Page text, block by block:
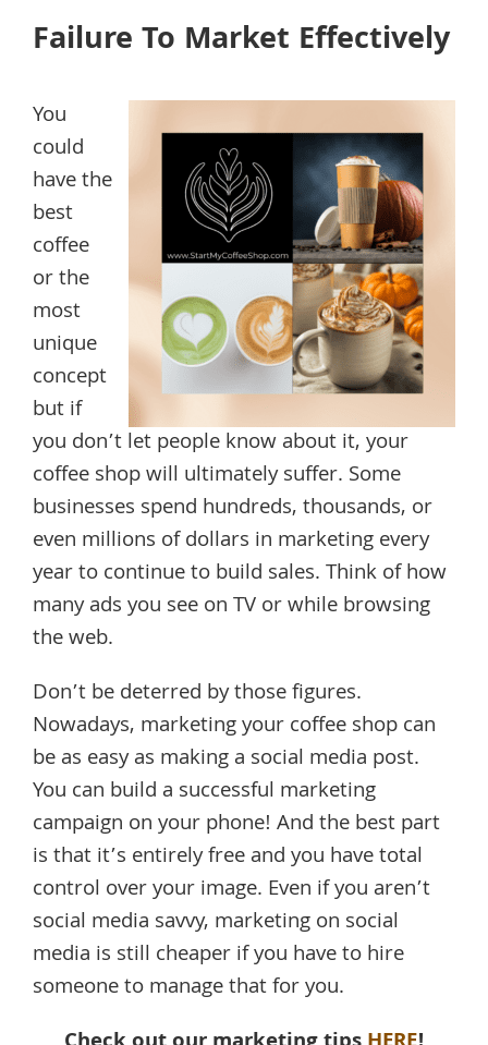
Failure To Market Effectively
You
could
have the
best
coffee
or the
most
unique
concept
but if
you don’t let people know about it, your
coffee shop will ultimately suffer. Some
businesses spend hundreds, thousands, or
even millions of dollars in marketing every
year to continue to build sales. Think of how
many ads you see on TV or while browsing
the web.
Don’t be deterred by those figures.
Nowadays, marketing your coffee shop can
be as easy as making a social media post.
You can build a successful marketing
campaign on your phone! And the best part
is that it’s entirely free and you have total
control over your image. Even if you aren’t
social media savvy, marketing on social
media is still cheaper if you have to hire
someone to manage that for you.